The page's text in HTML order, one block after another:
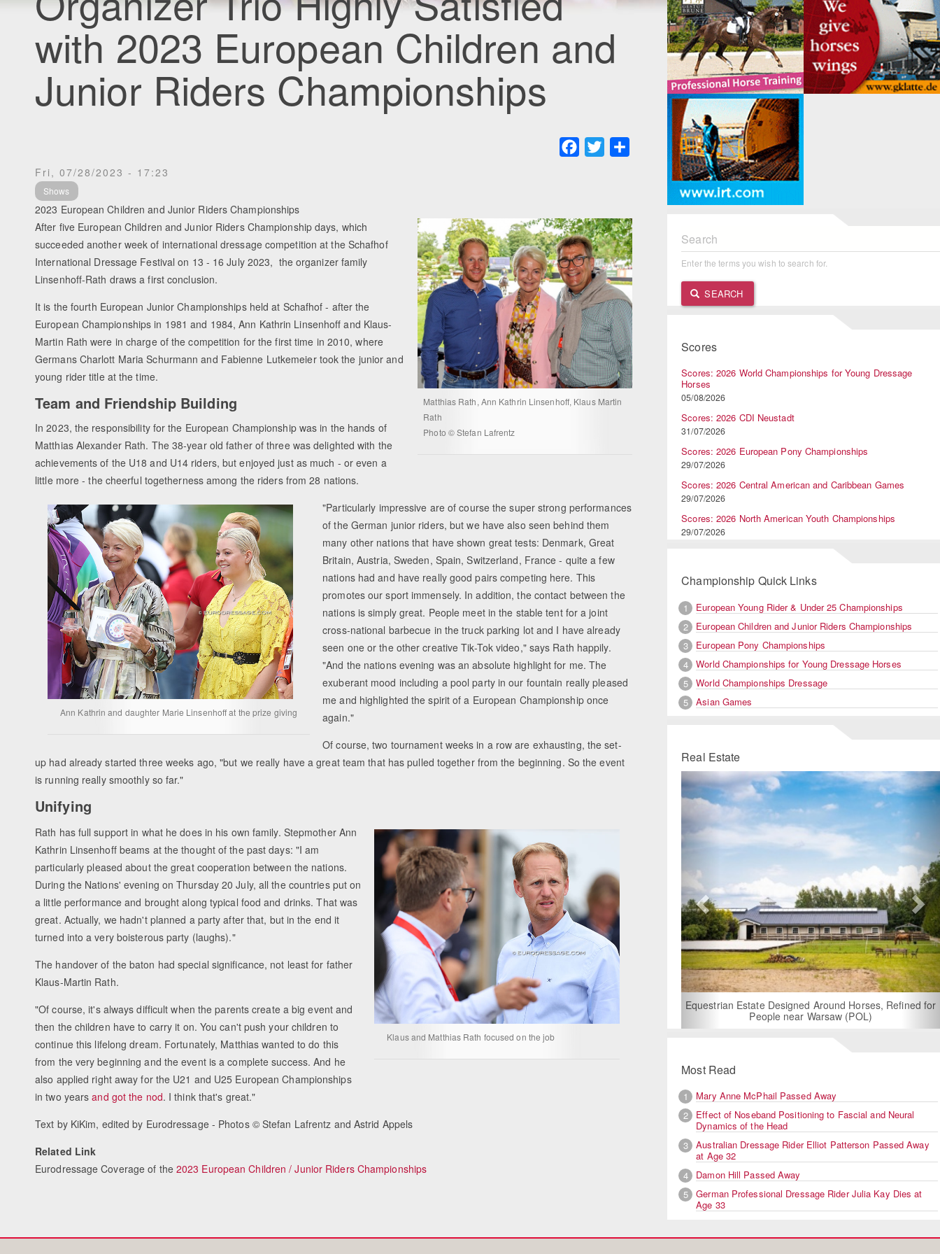
with 2023 European Children and
Junior Riders Championships
Facebook
Twitter
Fri, 07/28/2023 - 17:23
Shows
2023 European Children and Junior Riders Championships
Matthias Rath, Ann Kathrin Linsenhoff, Klaus Martin
Rath
Photo © Stefan Lafrentz
After five European Children and Junior Riders Championship days, which
succeeded another week of international dressage competition at the Schafhof
International Dressage Festival on 13 - 16 July 2023, the organizer family
Linsenhoff-Rath draws a first conclusion.
It is the fourth European Junior Championships held at Schafhof - after the
European Championships in 1981 and 1984, Ann Kathrin Linsenhoff and Klaus-
Martin Rath were in charge of the competition for the first time in 2010, where
Germans Charlott Maria Schurmann and Fabienne Lutkemeier took the junior and
young rider title at the time.
Team and Friendship Building
In 2023, the responsibility for the European Championship was in the hands of
Matthias Alexander Rath. The 38-year old father of three was delighted with the
achievements of the U18 and U14 riders, but enjoyed just as much - or even a
little more - the cheerful togetherness among the riders from 28 nations.
Ann Kathrin and daughter Marie Linsenhoff at the prize giving
"Particularly impressive are of course the super strong performances
of the German junior riders, but we have also seen behind them
many other nations that have shown great tests: Denmark, Great
Britain, Austria, Sweden, Spain, Switzerland, France - quite a few
nations had and have really good pairs competing here. This
promotes our sport immensely. In addition, the contact between the
nations is simply great. People meet in the stable tent for a joint
cross-national barbecue in the truck parking lot and I have already
seen one or the other creative Tik-Tok video," says Rath happily.
"And the nations evening was an absolute highlight for me. The
exuberant mood including a pool party in our fountain really pleased
me and highlighted the spirit of a European Championship once
again."
Of course, two tournament weeks in a row are exhausting, the set-
up had already started three weeks ago, "but we really have a great team that has pulled together from the beginning. So the event
is running really smoothly so far."
Unifying
Klaus and Matthias Rath focused on the job
Rath has full support in what he does in his own family. Stepmother Ann
Kathrin Linsenhoff beams at the thought of the past days: "I am
particularly pleased about the great cooperation between the nations.
During the Nations' evening on Thursday 20 July, all the countries put on
a little performance and brought along typical food and drinks. That was
great. Actually, we hadn't planned a party after that, but in the end it
turned into a very boisterous party (laughs)."
The handover of the baton had special significance, not least for father
Klaus-Martin Rath.
"Of course, it's always difficult when the parents create a big event and
then the children have to carry it on. You can't push your children to
continue this lifelong dream. Fortunately, Matthias wanted to do this
from the very beginning and the event is a complete success. And he
also applied right away for the U21 and U25 European Championships
in two yearsand got the nod. I think that's great."
Text by KiKim, edited by Eurodressage - Photos © Stefan Lafrentz and Astrid Appels
Related Link
Eurodressage Coverage of the 2023 European Children / Junior Riders Championships
Search
Enter the terms you wish to search for.
SEARCH
Scores
Scores: 2026 World Championships for Young Dressage
Horses
05/08/2026
Scores: 2026 CDI Neustadt
31/07/2026
Scores: 2026 European Pony Championships
29/07/2026
Scores: 2026 Central American and Caribbean Games
29/07/2026
Scores: 2026 North American Youth Championships
29/07/2026
Championship Quick Links
1
European Young Rider & Under 25 Championships
2
European Children and Junior Riders Championships
3
European Pony Championships
4
World Championships for Young Dressage Horses
5
World Championships Dressage
5
Asian Games
Real Estate
Equestrian Estate Designed Around Horses, Refined for
People near Warsaw (POL)
For Rent: Stable
Built
Previous
Most Read
1
Mary Anne McPhail Passed Away
2
Effect of Noseband Positioning to Fascial and Neural
Dynamics of the Head
3
Australian Dressage Rider Elliot Patterson Passed Away
at Age 32
4
Damon Hill Passed Away
5
German Professional Dressage Rider Julia Kay Dies at
Age 33